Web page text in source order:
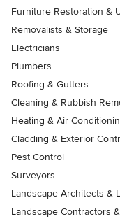
Furniture Restoration &
Removalists & Storage
Electricians
Plumbers
Roofing & Gutters
Cleaning & Rubbish
Heating & Air
Cladding & Exterior
Pest Control
Surveyors
Landscape Architects &
Landscape Contractors